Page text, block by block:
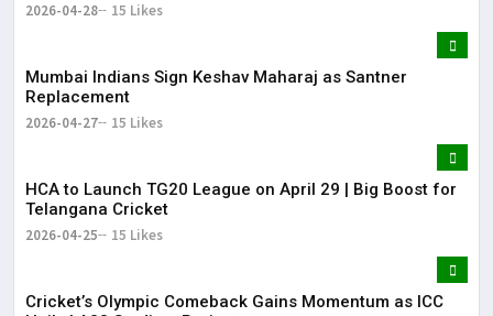
2026-04-28 15 Likes
Mumbai Indians Sign Keshav Maharaj as Santner
Replacement
2026-04-27 15 Likes
HCA to Launch TG20 League on April 29 | Big Boost for
Telangana Cricket
2026-04-25 15 Likes
Cricket’s Olympic Comeback Gains Momentum as ICC